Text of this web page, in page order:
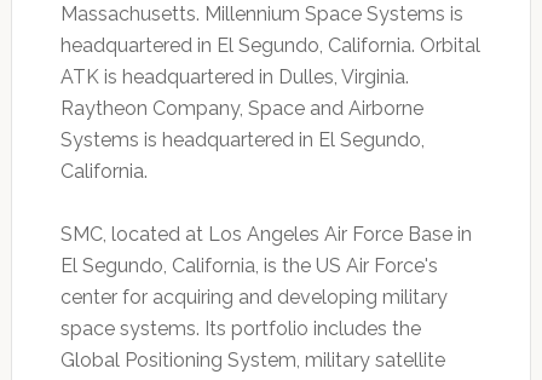
Massachusetts. Millennium Space Systems is
headquartered in El Segundo, California. Orbital
ATK is headquartered in Dulles, Virginia.
Raytheon Company, Space and Airborne
Systems is headquartered in El Segundo,
California.
SMC, located at Los Angeles Air Force Base in
El Segundo, California, is the US Air Force's
center for acquiring and developing military
space systems. Its portfolio includes the
Global Positioning System, military satellite